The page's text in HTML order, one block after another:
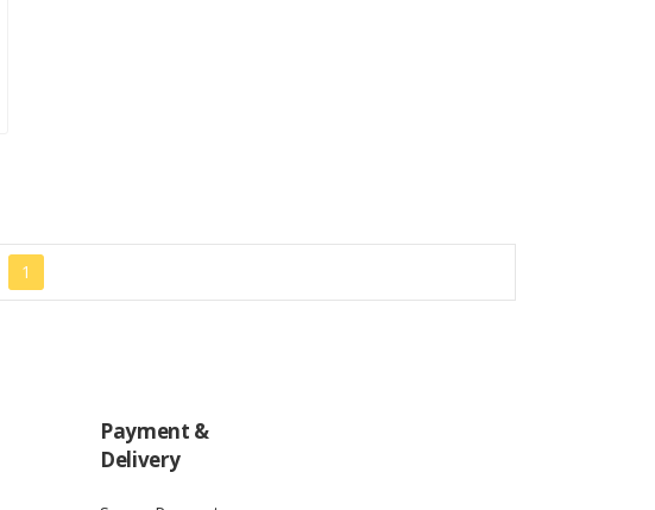
1
Payment &
Delivery